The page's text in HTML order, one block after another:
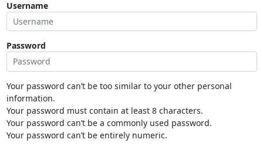
Username
Password
Your password can’t be too similar to your other personal
information.
Your password must contain at least 8 characters.
Your password can’t be a commonly used password.
Your password can’t be entirely numeric.